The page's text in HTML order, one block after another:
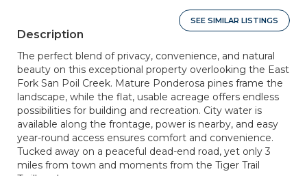
SEE SIMILAR LISTINGS
Description
The perfect blend of privacy, convenience, and natural
beauty on this exceptional property overlooking the East
Fork San Poil Creek. Mature Ponderosa pines frame the
landscape, while the flat, usable acreage offers endless
possibilities for building and recreation. City water is
available along the frontage, power is nearby, and easy
year-round access ensures comfort and convenience.
Tucked away on a peaceful dead-end road, yet only 3
miles from town and moments from the Tiger Trail